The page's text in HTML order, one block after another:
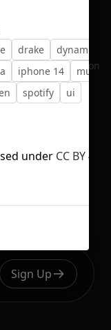
No selection
Sign Up
drake
dynamic
iphone 14
music
spotify ui
under CC BY 4.0